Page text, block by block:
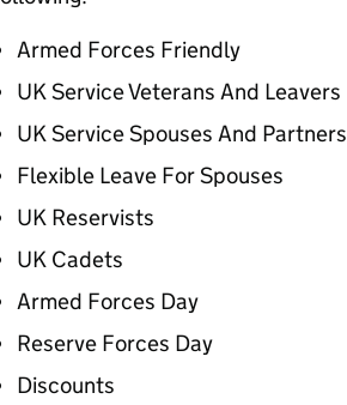
Armed Forces Friendly
UK Service Veterans And Leavers
UK Service Spouses And Partners
Flexible Leave For Spouses
UK Reservists
UK Cadets
Armed Forces Day
Reserve Forces Day
Discounts